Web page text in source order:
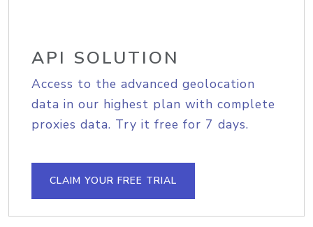
API SOLUTION
Access to the advanced geolocation
data in our highest plan with complete
proxies data. Try it free for 7 days.
CLAIM YOUR FREE TRIAL